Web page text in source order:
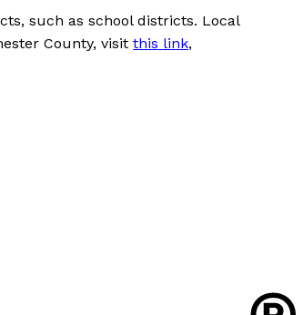
such as school districts. Local
County, visit this link,